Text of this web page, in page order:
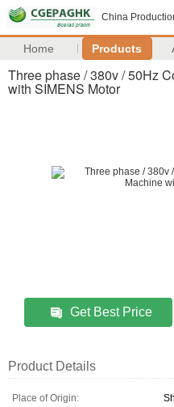
China
Home Products
Three phase / 380v / 50Hz
with SIMENS Motor
Get Best Price
Product Details
Place of Origin: